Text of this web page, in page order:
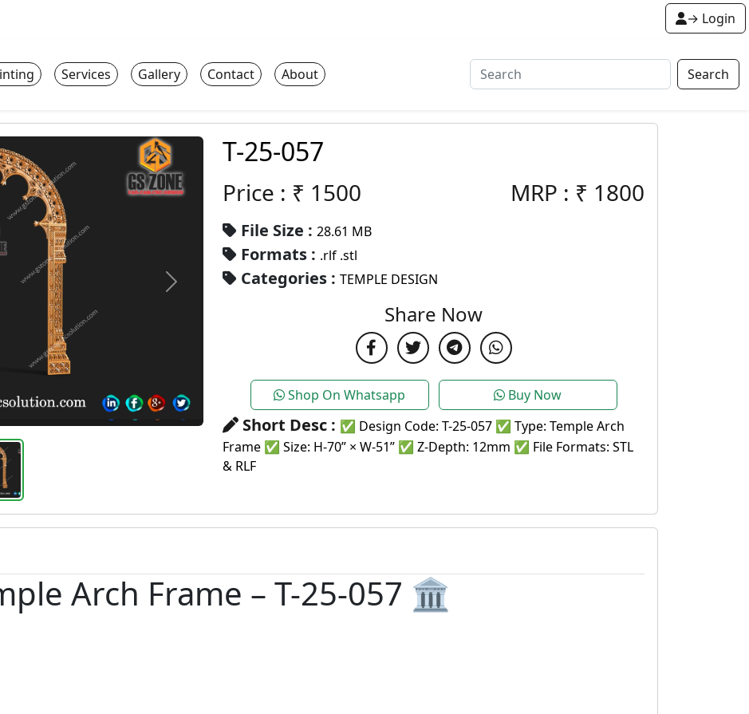
→ Login
Services Gallery Contact About Search
T-25-057
Price : ₹ 1500 MRP : ₹ 1800
File Size : 28.61 MB
Formats : .rlf .stl
Categories : TEMPLE DESIGN
Share Now
Shop On Whatsapp Buy Now
Short Desc : ✅ Design Code: T-25-057 ✅ Type: Temple Arch
Frame ✅ Size: H-70” × W-51” ✅ Z-Depth: 12mm ✅ File Formats: STL
& RLF
Arch Frame – T-25-057 🏛️